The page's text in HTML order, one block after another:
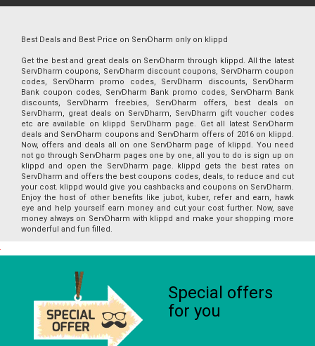
Best Deals and Best Price on ServDharm only on klippd
Get the best and great deals on ServDharm through klippd. All the latest
ServDharm coupons, ServDharm discount coupons, ServDharm coupon
codes, ServDharm promo codes, ServDharm discounts, ServDharm
Bank coupon codes, ServDharm Bank promo codes, ServDharm Bank
discounts, ServDharm freebies, ServDharm offers, best deals on
ServDharm, great deals on ServDharm, ServDharm gift voucher codes
etc are available on klippd ServDharm page. Get all latest ServDharm
deals and ServDharm coupons and ServDharm offers of 2016 on klippd.
Now, offers and deals all on one ServDharm page of klippd. You need
not go through ServDharm pages one by one, all you to do is sign up on
klippd and open the ServDharm page. klippd gets the best rates on
ServDharm and offers the best coupons codes, deals, to reduce and cut
your cost. klippd would give you cashbacks and coupons on ServDharm.
Enjoy the host of other benefits like jubot, kuber, refer and earn, hawk
eye and help yourself earn money and cut your cost further. Now, save
money always on ServDharm with klippd and make your shopping more
wonderful and fun filled.
Special offers
for you